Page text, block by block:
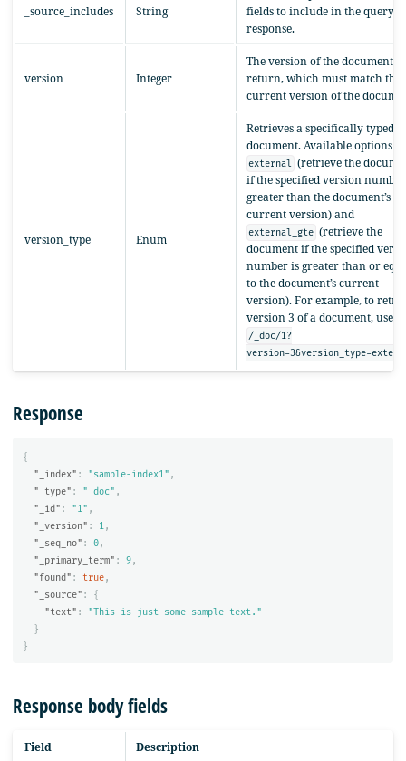
_source_includes String
fields to include in the query
response.
version Integer
The version of the document to
return, which must match the
current version of the
version_type Enum
Retrieves a specifically typed
document. Available options
external (retrieve the
if the specified version
greater than the document’s
current version) and
external_gte (retrieve the
document if the specified
number is greater than or
to the document’s current
version). For example, to
version 3 of a document, use
/_doc/1?
Response
{
"_index" : "sample-index1" ,
"_type" : "_doc" ,
"_id" : "1" ,
"_version" : 1,
"_seq_no" : 0,
"_primary_term" : 9,
"found" : true,
"_source" :
{
"text" :
"This is just some sample text."
}
}
Response body fields
Field Description